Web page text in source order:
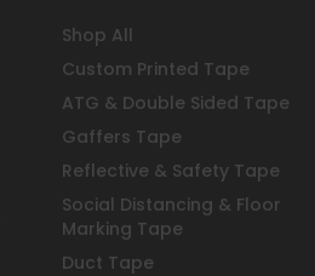
Shop All
Custom Printed Tape
ATG & Double Sided Tape
Gaffers Tape
Reflective & Safety Tape
Social Distancing & Floor
Marking Tape
Duct Tape